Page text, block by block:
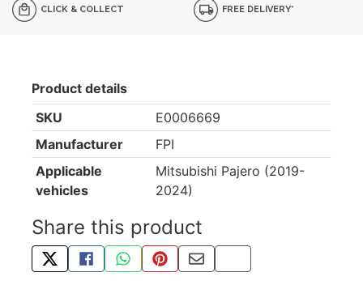
CLICK & COLLECT FREE DELIVERY*
Product details
SKU
E0006669
Manufacturer
FPI
Applicable
vehicles
Mitsubishi Pajero (2019-
2024)
Share this product
TWEET ABOUT THIS PRODUCT
SHARE THIS ON FACEBOOK
SHARE THIS VIA WHATSAPP
PIN THIS WITH PINTEREST
SHARE BY EMAIL
COPY PAGE LINK